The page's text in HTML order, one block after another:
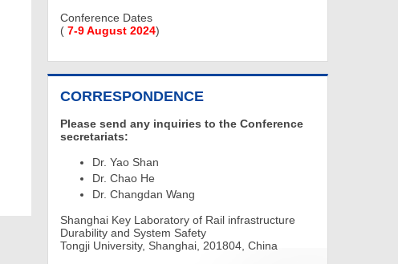
Conference Dates
( 7-9 August 2024)
CORRESPONDENCE
Please send any inquiries to the Conference
secretariats:
Dr. Yao Shan
Dr. Chao He
Dr. Changdan Wang
Shanghai Key Laboratory of Rail infrastructure
Durability and System Safety
Tongji University, Shanghai, 201804, China